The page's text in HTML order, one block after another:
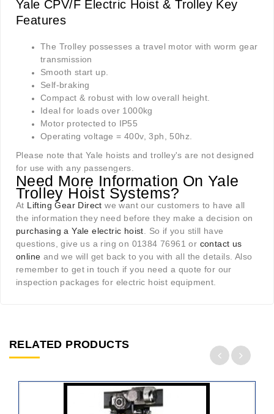
Yale CPV/F Electric Hoist & Trolley Key
Features
The Trolley possesses a travel motor with worm gear
transmission
Smooth start up.
Self-braking
Compact & robust with low overall height.
Ideal for loads over 1000kg
Motor protected to IP55
Operating voltage = 400v, 3ph, 50hz.
Please note that Yale hoists and trolley's are not designed
for use with any passengers.
Need More Information On Yale
Trolley Hoist Systems?
At Lifting Gear Direct we want our customers to have all
the information they need before they make a decision on
purchasing a Yale electric hoist . So if you still have
questions, give us a ring on 01384 76961 or contact us
online and we will get back to you with all the details. Also
remember to get in touch if you need a quote for our
inspection packages for electric hoist equipment.
RELATED PRODUCTS